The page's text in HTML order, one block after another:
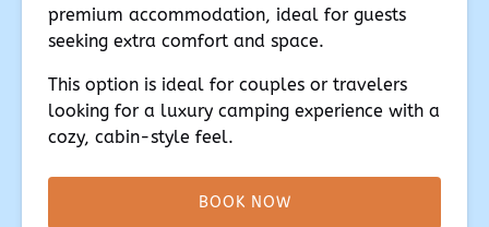
premium accommodation, ideal for guests
seeking extra comfort and space.
This option is ideal for couples or travelers
looking for a luxury camping experience with a
cozy, cabin-style feel.
BOOK NOW